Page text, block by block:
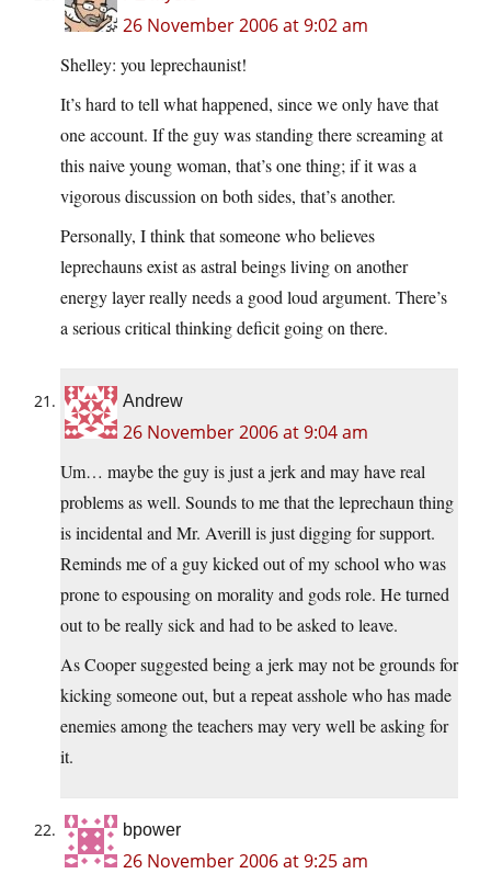
26 November 2006 at 9:02 am
Shelley: you leprechaunist!
It’s hard to tell what happened, since we only have that
one account. If the guy was standing there screaming at
this naive young woman, that’s one thing; if it was a
vigorous discussion on both sides, that’s another.
Personally, I think that someone who believes
leprechauns exist as astral beings living on another
energy layer really needs a good loud argument. There’s
a serious critical thinking deficit going on there.
Andrew
26 November 2006 at 9:04 am
Um… maybe the guy is just a jerk and may have real
problems as well. Sounds to me that the leprechaun thing
is incidental and Mr. Averill is just digging for support.
Reminds me of a guy kicked out of my school who was
prone to espousing on morality and gods role. He turned
out to be really sick and had to be asked to leave.
As Cooper suggested being a jerk may not be grounds for
kicking someone out, but a repeat asshole who has made
enemies among the teachers may very well be asking for
it.
bpower
26 November 2006 at 9:25 am